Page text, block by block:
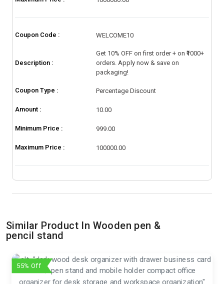
Coupon Code : WELCOME10
Description :
Get 10% OFF on first order + on ₹1000+
orders. Apply now & save on
packaging!
Coupon Type : Percentage Discount
Amount : 10.00
Minimum Price : 999.00
Maximum Price : 100000.00
Similar Product In Wooden pen &
pencil stand
55% Off